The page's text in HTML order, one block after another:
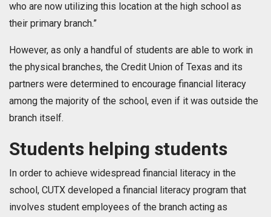
who are now utilizing this location at the high school as
their primary branch.”
However, as only a handful of students are able to work in
the physical branches, the Credit Union of Texas and its
partners were determined to encourage financial literacy
among the majority of the school, even if it was outside the
branch itself.
Students helping students
In order to achieve widespread financial literacy in the
school, CUTX developed a financial literacy program that
involves student employees of the branch acting as